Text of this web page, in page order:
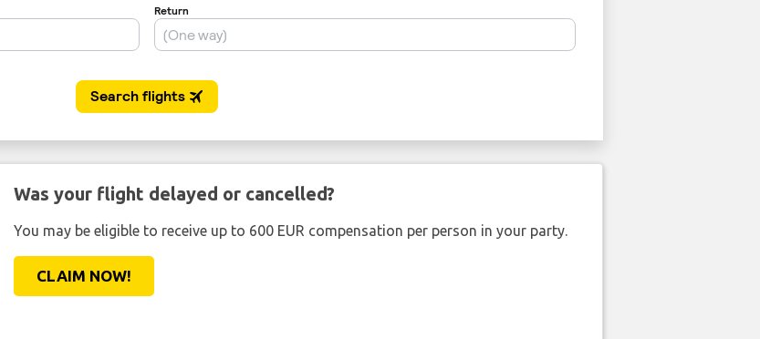
Was your flight delayed or cancelled?
You may be eligible to receive up to 600 EUR compensation per person in your party.
CLAIM NOW!